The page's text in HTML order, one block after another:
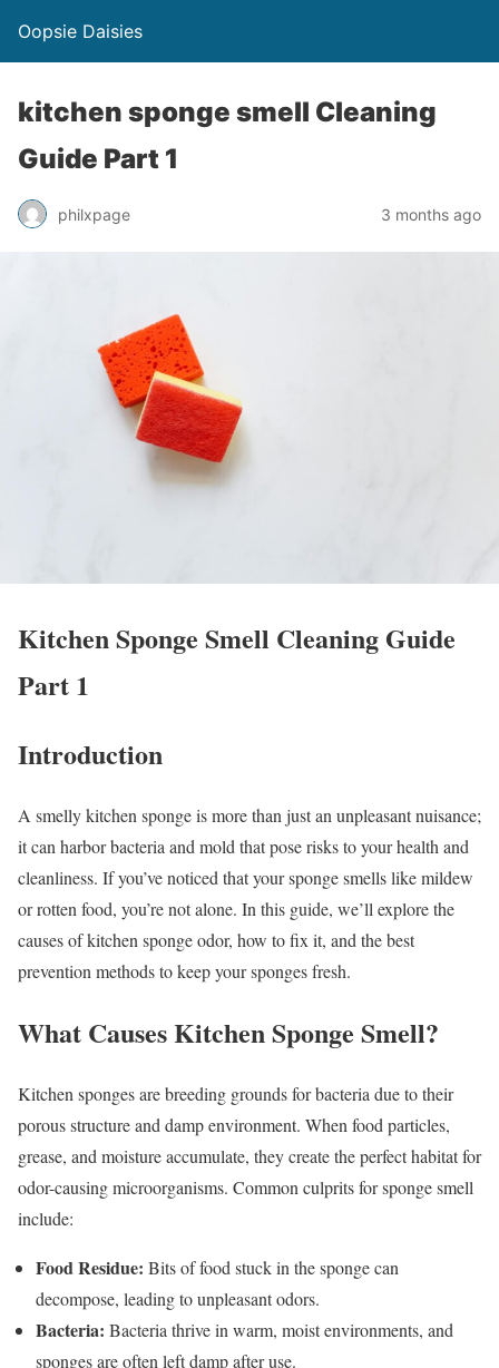
Oopsie Daisies
kitchen sponge smell Cleaning
Guide Part 1
philxpage 3 months ago
Kitchen Sponge Smell Cleaning Guide
Part 1
Introduction
A smelly kitchen sponge is more than just an unpleasant nuisance;
it can harbor bacteria and mold that pose risks to your health and
cleanliness. If you’ve noticed that your sponge smells like mildew
or rotten food, you’re not alone. In this guide, we’ll explore the
causes of kitchen sponge odor, how to fix it, and the best
prevention methods to keep your sponges fresh.
What Causes Kitchen Sponge Smell?
Kitchen sponges are breeding grounds for bacteria due to their
porous structure and damp environment. When food particles,
grease, and moisture accumulate, they create the perfect habitat for
odor-causing microorganisms. Common culprits for sponge smell
include:
Food Residue: Bits of food stuck in the sponge can
decompose, leading to unpleasant odors.
Bacteria: Bacteria thrive in warm, moist environments, and
sponges are often left damp after use.